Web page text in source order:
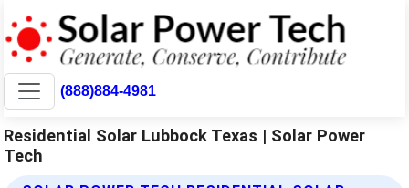
(888)884-4981
Residential Solar Lubbock Texas | Solar Power
Tech